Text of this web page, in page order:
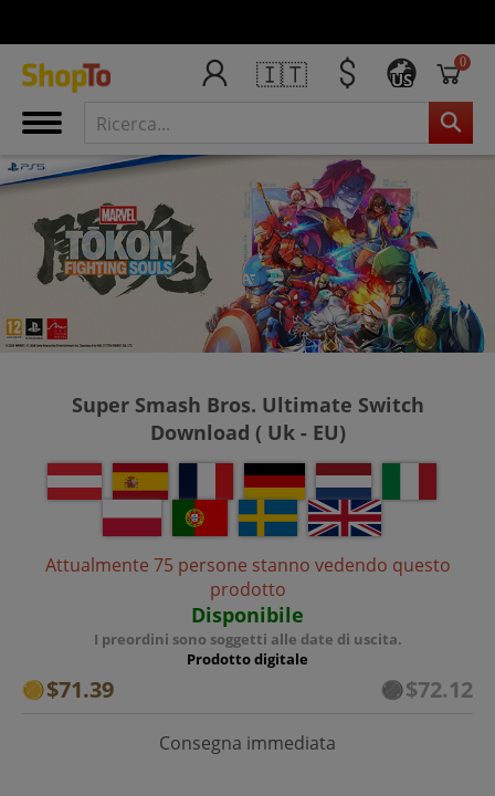
🇮🇹 US
0
Super Smash Bros. Ultimate Switch
Download ( Uk - EU)
Attualmente 75 persone stanno vedendo questo
prodotto
Disponibile
I preordini sono soggetti alle date di uscita.
Prodotto digitale
$71.39 $72.12
Consegna immediata